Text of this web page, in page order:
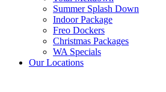
Summer Splash Down
Indoor Package
Freo Dockers
Christmas Packages
WA Specials
Our Locations